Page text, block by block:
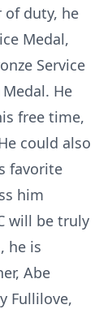
of duty, he
Medal,
Service
He
free time,
could also
favorite
him
will be truly
he is
Abe
Fullilove,